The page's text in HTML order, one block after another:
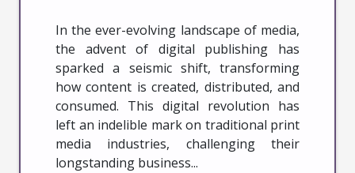
Industries
In the ever-evolving landscape of media,
the advent of digital publishing has
sparked a seismic shift, transforming
how content is created, distributed, and
consumed. This digital revolution has
left an indelible mark on traditional print
media industries, challenging their
longstanding business...